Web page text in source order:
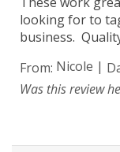
looking for to
business.
From: Nicole |
Was this review